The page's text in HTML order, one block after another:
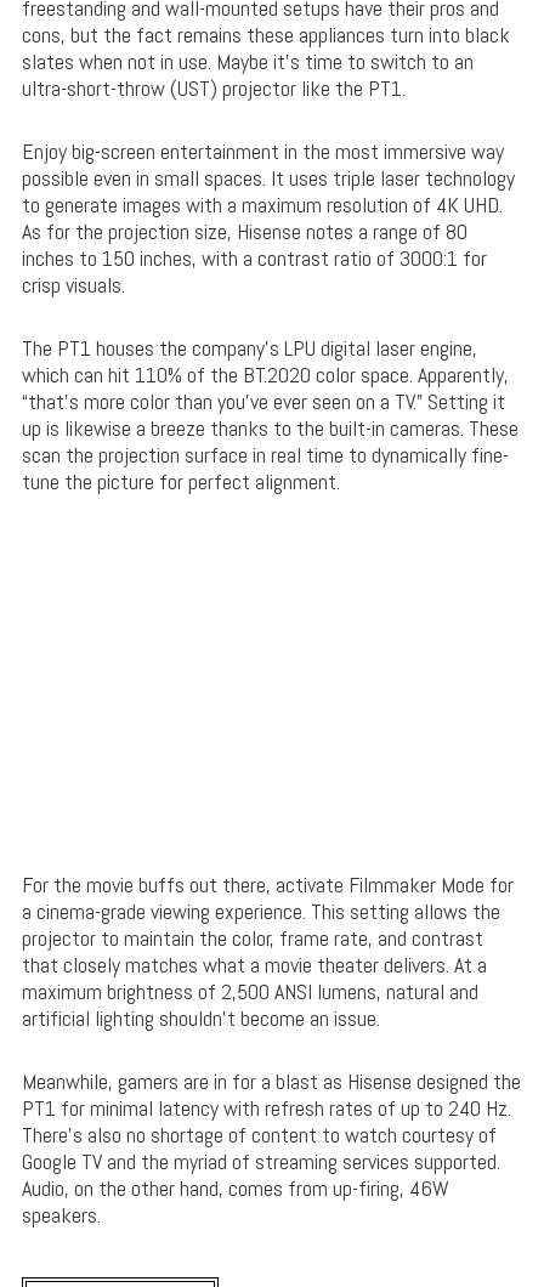
freestanding and wall-mounted setups have their pros and
cons, but the fact remains these appliances turn into black
slates when not in use. Maybe it’s time to switch to an
ultra-short-throw (UST) projector like the PT1.
Enjoy big-screen entertainment in the most immersive way
possible even in small spaces. It uses triple laser technology
to generate images with a maximum resolution of 4K UHD.
As for the projection size, Hisense notes a range of 80
inches to 150 inches, with a contrast ratio of 3000:1 for
crisp visuals.
The PT1 houses the company’s LPU digital laser engine,
which can hit 110% of the BT.2020 color space. Apparently,
“that’s more color than you’ve ever seen on a TV.” Setting it
up is likewise a breeze thanks to the built-in cameras. These
scan the projection surface in real time to dynamically fine-
tune the picture for perfect alignment.
For the movie buffs out there, activate Filmmaker Mode for
a cinema-grade viewing experience. This setting allows the
projector to maintain the color, frame rate, and contrast
that closely matches what a movie theater delivers. At a
maximum brightness of 2,500 ANSI lumens, natural and
artificial lighting shouldn’t become an issue.
Meanwhile, gamers are in for a blast as Hisense designed the
PT1 for minimal latency with refresh rates of up to 240 Hz.
There’s also no shortage of content to watch courtesy of
Google TV and the myriad of streaming services supported.
Audio, on the other hand, comes from up-firing, 46W
speakers.